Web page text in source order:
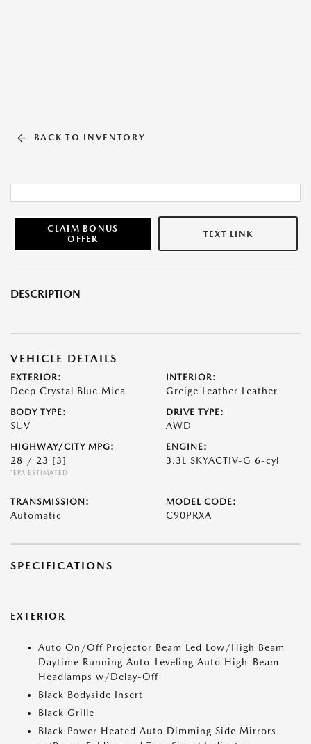
BACK TO INVENTORY
CLAIM BONUS
OFFER
TEXT LINK
DESCRIPTION
VEHICLE DETAILS
EXTERIOR:
Deep Crystal Blue Mica
INTERIOR:
Greige Leather Leather
BODY TYPE:
SUV
DRIVE TYPE:
AWD
HIGHWAY/CITY MPG:
28 / 23 [3]
*EPA ESTIMATED
ENGINE:
3.3L SKYACTIV-G 6-cyl
TRANSMISSION:
Automatic
MODEL CODE:
C90PRXA
SPECIFICATIONS
EXTERIOR
Auto On/Off Projector Beam Led Low/High Beam
Daytime Running Auto-Leveling Auto High-Beam
Headlamps w/Delay-Off
Black Bodyside Insert
Black Grille
Black Power Heated Auto Dimming Side Mirrors